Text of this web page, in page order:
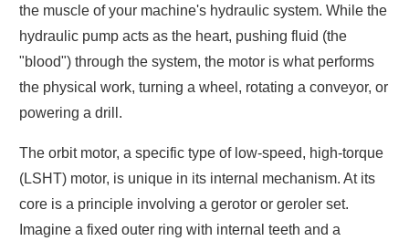
the muscle of your machine's hydraulic system. While the
hydraulic pump acts as the heart, pushing fluid (the
"blood") through the system, the motor is what performs
the physical work, turning a wheel, rotating a conveyor, or
powering a drill.
The orbit motor, a specific type of low-speed, high-torque
(LSHT) motor, is unique in its internal mechanism. At its
core is a principle involving a gerotor or geroler set.
Imagine a fixed outer ring with internal teeth and a